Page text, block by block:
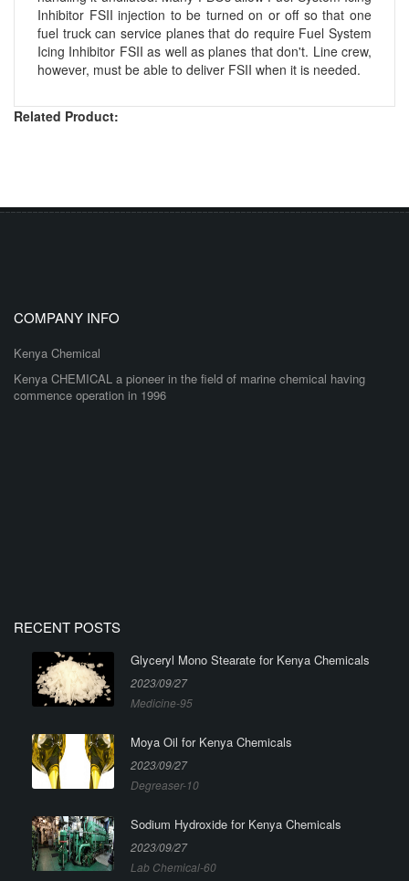
Inhibitor FSII injection to be turned on or off so that one
fuel truck can service planes that do require Fuel System
Icing Inhibitor FSII as well as planes that don't. Line crew,
however, must be able to deliver FSII when it is needed.
Related Product:
COMPANY INFO
Kenya Chemical
Kenya CHEMICAL a pioneer in the field of marine chemical having
commence operation in 1996
RECENT POSTS
Glyceryl Mono Stearate for Kenya Chemicals
2023/09/27
Medicine-95
Moya Oil for Kenya Chemicals
2023/09/27
Degreaser-10
Sodium Hydroxide for Kenya Chemicals
2023/09/27
Lab Chemical-60